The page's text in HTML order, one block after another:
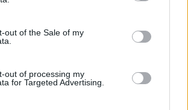
out of the Sale of my
out of processing my
for Targeted Advertising.
1 Photos :